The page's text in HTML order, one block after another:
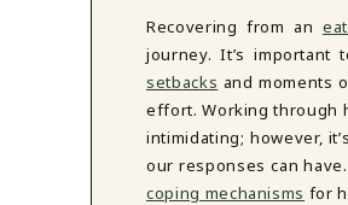
PSYCHODYNAMIC THERAPY
RELATABLE THERAPY
MINDFULNESS THERAPY
Recovering from an
journey. It’s important
setbacks and moments
effort. Working through
intimidating; however,
our responses can
coping mechanisms for